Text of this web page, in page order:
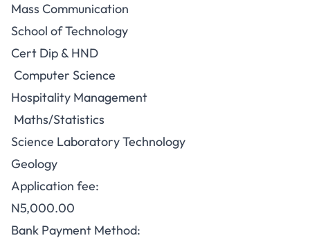
Mass Communication
School of Technology
Cert Dip & HND
Computer Science
Hospitality Management
Maths/Statistics
Science Laboratory Technology
Geology
Application fee:
N5,000.00
Bank Payment Method: